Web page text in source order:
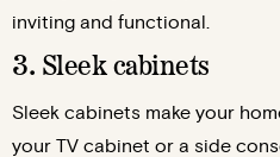
inviting and functional.
3. Sleek cabinets
Sleek cabinets make your
your TV cabinet or a side